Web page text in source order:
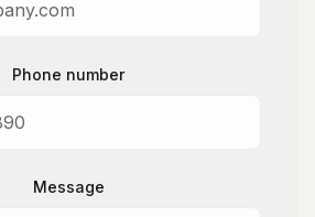
Phone number
Message